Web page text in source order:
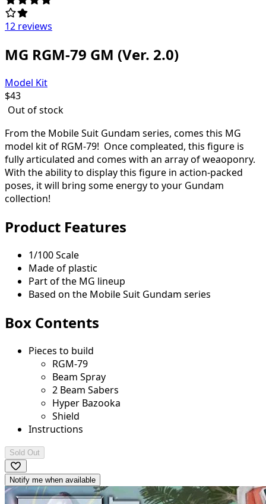
12 reviews
MG RGM-79 GM (Ver. 2.0)
Model Kit
$43
Out of stock
From the Mobile Suit Gundam series, comes this MG
model kit of RGM-79! Once compleated, this figure is
fully articulated and comes with an array of weaoponry.
With the ability to display this figure in action-packed
poses, it will bring some energy to your Gundam
collection!
Product Features
1/100 Scale
Made of plastic
Part of the MG lineup
Based on the Mobile Suit Gundam series
Box Contents
Pieces to build
RGM-79
Beam Spray
2 Beam Sabers
Hyper Bazooka
Shield
Instructions
Sold Out
Notify me when available